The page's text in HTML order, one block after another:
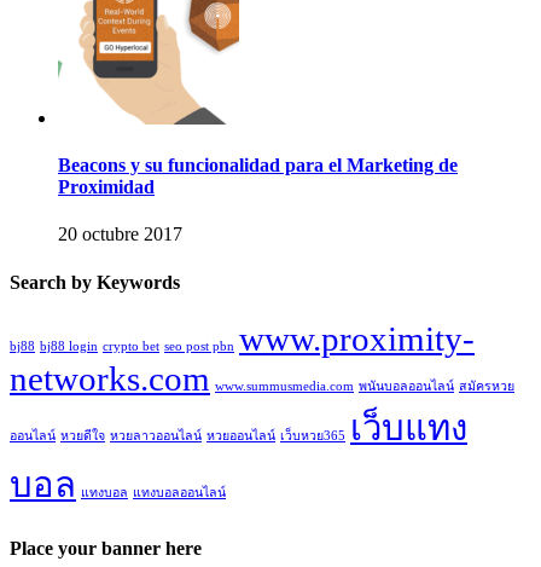
Beacons y su funcionalidad para el Marketing de
Proximidad
20 octubre 2017
Search by Keywords
bj88 bj88 login crypto bet seo post pbn www.proximity-
networks.com www.summusmedia.com พนันบอลออนไลน์ สมัครหวย
ออนไลน์ หวยดีใจ หวยลาวออนไลน์ หวยออนไลน์ เว็บหวย365
เว็บแทง
บอล
แทงบอล แทงบอลออนไลน์
Place your banner here